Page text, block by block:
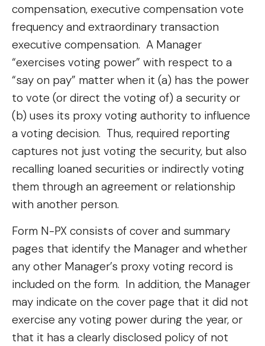
compensation, executive compensation vote
frequency and extraordinary transaction
executive compensation. A Manager
“exercises voting power” with respect to a
“say on pay” matter when it (a) has the power
to vote (or direct the voting of) a security or
(b) uses its proxy voting authority to influence
a voting decision. Thus, required reporting
captures not just voting the security, but also
recalling loaned securities or indirectly voting
them through an agreement or relationship
with another person.
Form N-PX consists of cover and summary
pages that identify the Manager and whether
any other Manager’s proxy voting record is
included on the form. In addition, the Manager
may indicate on the cover page that it did not
exercise any voting power during the year, or
that it has a clearly disclosed policy of not